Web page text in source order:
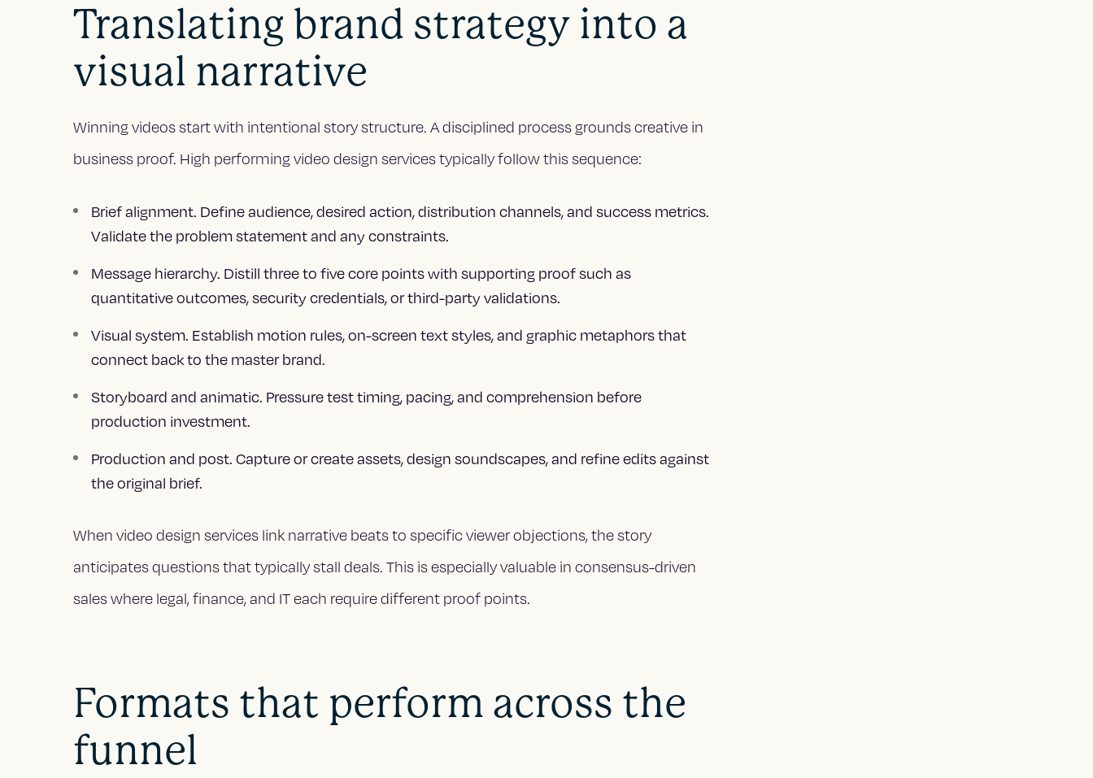
Translating brand strategy into a
visual narrative
Winning videos start with intentional story structure. A disciplined process grounds creative in
business proof. High performing video design services typically follow this sequence:
Brief alignment. Define audience, desired action, distribution channels, and success metrics.
Validate the problem statement and any constraints.
Message hierarchy. Distill three to five core points with supporting proof such as
quantitative outcomes, security credentials, or third-party validations.
Visual system. Establish motion rules, on-screen text styles, and graphic metaphors that
connect back to the master brand.
Storyboard and animatic. Pressure test timing, pacing, and comprehension before
production investment.
Production and post. Capture or create assets, design soundscapes, and refine edits against
the original brief.
When video design services link narrative beats to specific viewer objections, the story
anticipates questions that typically stall deals. This is especially valuable in consensus-driven
sales where legal, finance, and IT each require different proof points.
Formats that perform across the
funnel